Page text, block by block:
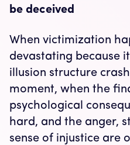
be deceived
When victimization
devastating because
illusion structure
moment, when the
psychological
hard, and the anger,
sense of injustice are